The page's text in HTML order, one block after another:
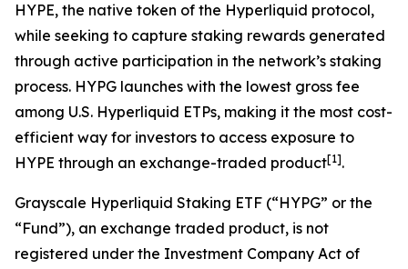
HYPE, the native token of the Hyperliquid protocol,
while seeking to capture staking rewards generated
through active participation in the network’s staking
process. HYPG launches with the lowest gross fee
among U.S. Hyperliquid ETPs, making it the most cost-
efficient way for investors to access exposure to
HYPE through an exchange-traded product[1].
Grayscale Hyperliquid Staking ETF (“HYPG” or the
“Fund”), an exchange traded product, is not
registered under the Investment Company Act of